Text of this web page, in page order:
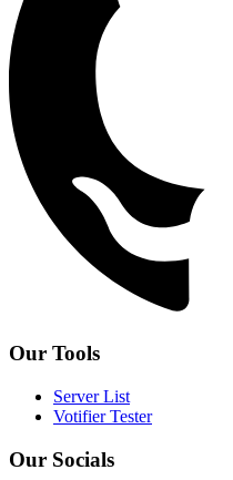
Our Tools
Server List
Votifier Tester
Our Socials